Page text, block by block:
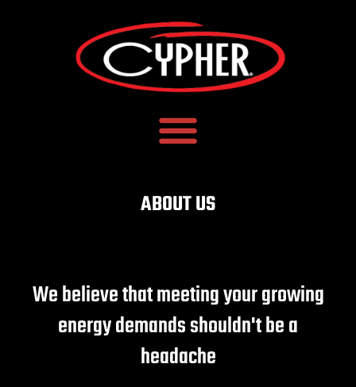
ABOUT US
We believe that meeting your growing
energy demands shouldn't be a
headache